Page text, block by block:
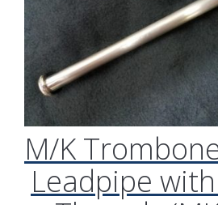
M/K
Leadpipe